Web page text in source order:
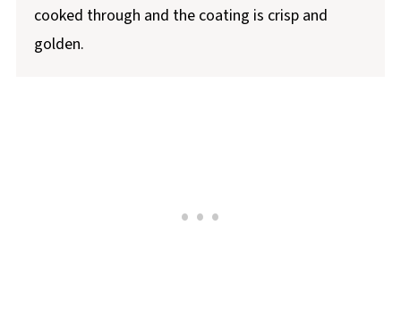
cooked through and the coating is crisp and
golden.